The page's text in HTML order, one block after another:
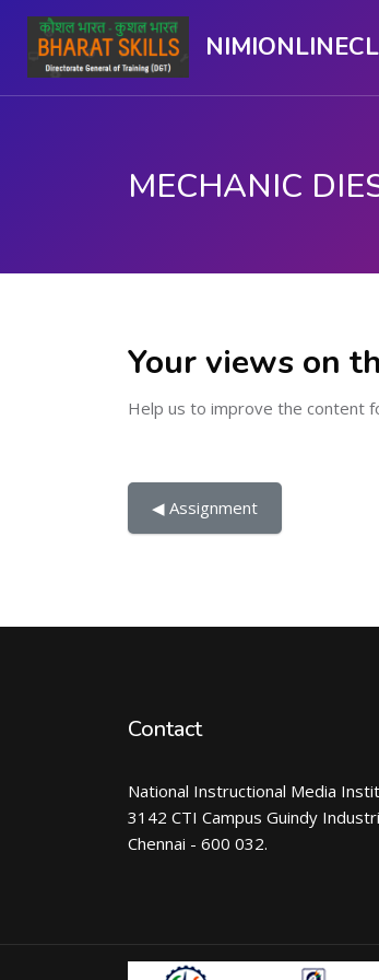
MECHANIC
Your views on
Help us to improve the content
◀︎ Assignment
Contact
National Instructional Media
3142 CTI Campus Guindy
Chennai - 600 032.